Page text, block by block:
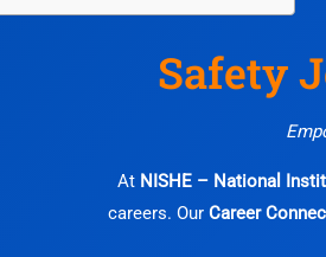
Safety
At NISHE – National
careers. Our Career